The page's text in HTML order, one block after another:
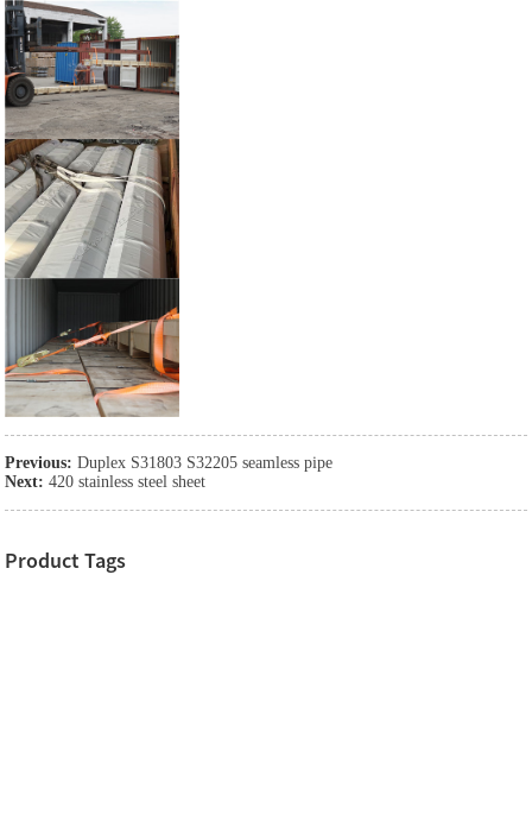
Previous: Duplex S31803 S32205 seamless pipe
Next: 420 stainless steel sheet
Product Tags